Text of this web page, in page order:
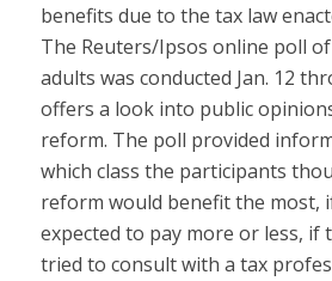
benefits due to the tax law
The Reuters/Ipsos online poll of
adults was conducted Jan. 12
offers a look into public
reform. The poll provided
which class the participants
reform would benefit the most,
expected to pay more or less, if
tried to consult with a tax